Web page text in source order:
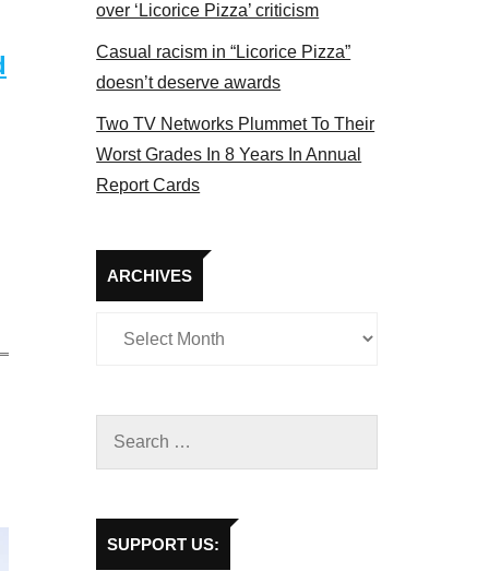
over ‘Licorice Pizza’ criticism
Casual racism in “Licorice Pizza”
doesn’t deserve awards
Two TV Networks Plummet To Their
Worst Grades In 8 Years In Annual
Report Cards
ARCHIVES
Archives
SUPPORT US: